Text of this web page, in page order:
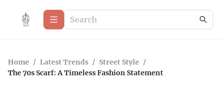
Home / Latest Trends / Street Style /
The 70s Scarf: A Timeless Fashion Statement